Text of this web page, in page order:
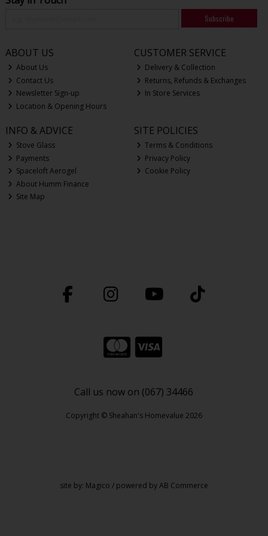
Subscribe
ABOUT US
About Us
Contact Us
Newsletter Sign-up
Location & Opening Hours
CUSTOMER SERVICE
Delivery & Collection
Returns, Refunds & Exchanges
In Store Services
INFO & ADVICE
Stove Glass
Payments
Spaceloft Aerogel
About Humm Finance
Site Map
SITE POLICIES
Terms & Conditions
Privacy Policy
Cookie Policy
Call us now on (067) 34466
Copyright © Sheahan's Homevalue 2026
site by: Magico / powered byAB Commerce